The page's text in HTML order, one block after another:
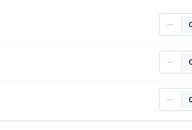
Certified